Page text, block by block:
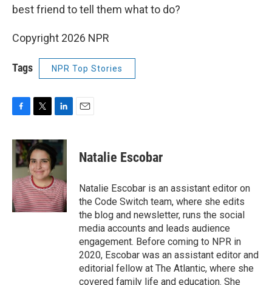
best friend to tell them what to do?
Copyright 2026 NPR
Tags NPR Top Stories
c
e
b
o
k
i
t
t
e
r
n
k
e
d
I
n
Natalie Escobar
Natalie Escobar is an assistant editor on
the Code Switch team, where she edits
the blog and newsletter, runs the social
media accounts and leads audience
engagement. Before coming to NPR in
2020, Escobar was an assistant editor and
editorial fellow at The Atlantic, where she
covered family life and education. She